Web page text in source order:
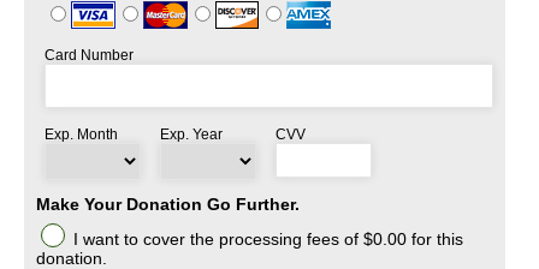
Card Number
Exp. Month Exp. Year CVV
Make Your Donation Go Further.
I want to cover the processing fees of $0.00 for this
donation.